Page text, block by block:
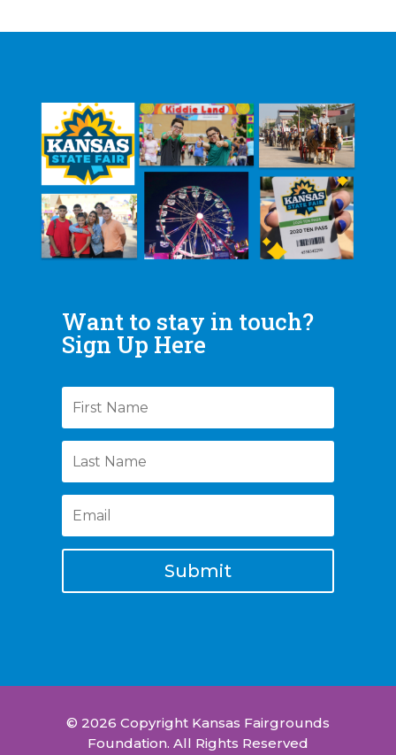
Want to stay in touch?
Sign Up Here
Submit
© 2026 Copyright Kansas Fairgrounds
Foundation. All Rights Reserved